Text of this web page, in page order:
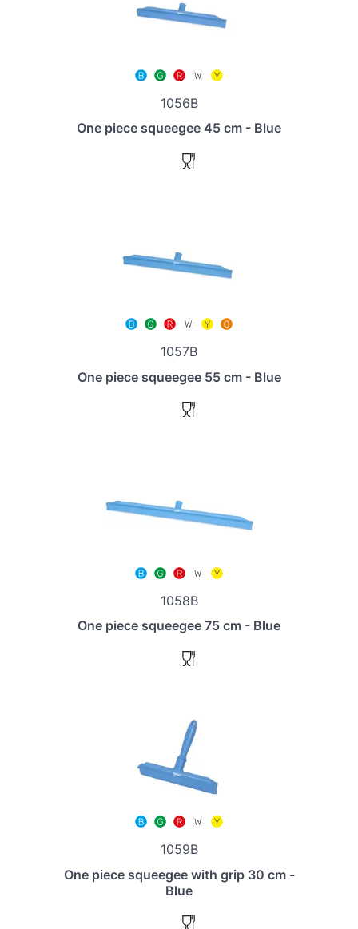
1056B
One piece squeegee 45 cm - Blue
1057B
One piece squeegee 55 cm - Blue
1058B
One piece squeegee 75 cm - Blue
1059B
One piece squeegee with grip 30 cm -
Blue